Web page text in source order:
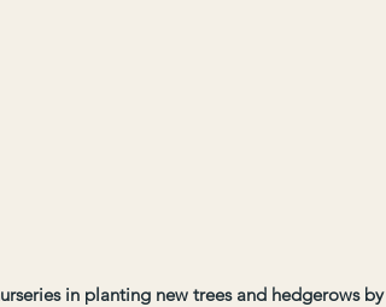
in planting new trees and hedgerows by